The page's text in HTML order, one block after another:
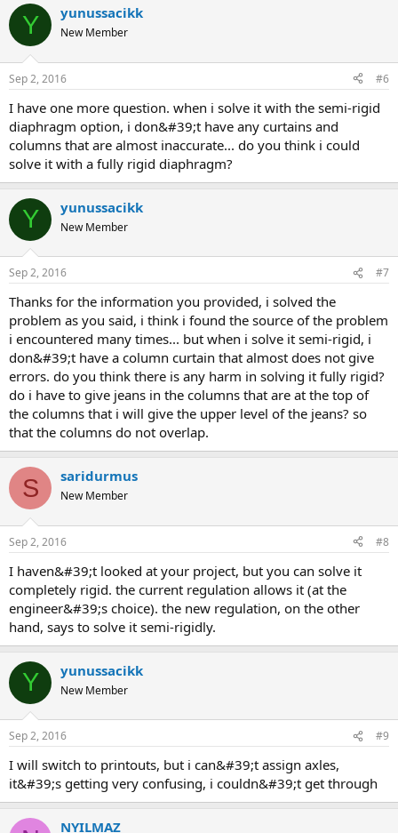
Y yunussacikk
New Member
Sep 2, 2016 #6
i have one more question. when i solve it with the semi-rigid
diaphragm option, i don&#39;t have any curtains and
columns that are almost inaccurate... do you think i could
solve it with a fully rigid diaphragm?
Y yunussacikk
New Member
Sep 2, 2016 #7
thanks for the information you provided, i solved the
problem as you said, i think i found the source of the problem
i encountered many times... but when i solve it semi-rigid, i
don&#39;t have a column curtain that almost does not give
errors. do you think there is any harm in solving it fully rigid?
do i have to give jeans in the columns that are at the top of
the columns that i will give the upper level of the jeans? so
that the columns do not overlap.
S saridurmus
New Member
Sep 2, 2016 #8
i haven&#39;t looked at your project, but you can solve it
completely rigid. the current regulation allows it (at the
engineer&#39;s choice). the new regulation, on the other
hand, says to solve it semi-rigidly.
Y yunussacikk
New Member
Sep 2, 2016 #9
i will switch to printouts, but i can&#39;t assign axles,
it&#39;s getting very confusing, i couldn&#39;t get through
NYILMAZ